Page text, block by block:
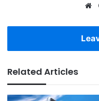
Related Articles